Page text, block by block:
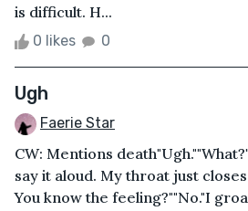
is difficult. H...
0 likes 0
Ugh
Faerie Star
CW: Mentions
say it aloud. My throat just
You know the feeling?""No."I